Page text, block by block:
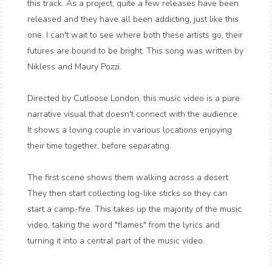
this track. As a project, quite a few releases have been
released and they have all been addicting, just like this
one. I can't wait to see where both these artists go, their
futures are bound to be bright. This song was written by
Nikless and Maury Pozzi.
Directed by Cutloose London, this music video is a pure
narrative visual that doesn't connect with the audience.
It shows a loving couple in various locations enjoying
their time together, before separating.
The first scene shows them walking across a desert.
They then start collecting log-like sticks so they can
start a camp-fire. This takes up the majority of the music
video, taking the word "flames" from the lyrics and
turning it into a central part of the music video.